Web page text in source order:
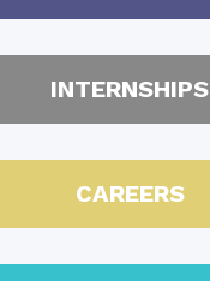
INTERNSHIPS
CAREERS